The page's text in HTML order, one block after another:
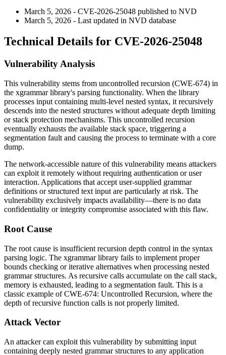
March 5, 2026 - CVE-2026-25048 published to NVD
March 5, 2026 - Last updated in NVD database
Technical Details for CVE-2026-25048
Vulnerability Analysis
This vulnerability stems from uncontrolled recursion (CWE-674) in
the xgrammar library's parsing functionality. When the library
processes input containing multi-level nested syntax, it recursively
descends into the nested structures without adequate depth limiting
or stack protection mechanisms. This uncontrolled recursion
eventually exhausts the available stack space, triggering a
segmentation fault and causing the process to terminate with a core
dump.
The network-accessible nature of this vulnerability means attackers
can exploit it remotely without requiring authentication or user
interaction. Applications that accept user-supplied grammar
definitions or structured text input are particularly at risk. The
vulnerability exclusively impacts availability—there is no data
confidentiality or integrity compromise associated with this flaw.
Root Cause
The root cause is insufficient recursion depth control in the syntax
parsing logic. The xgrammar library fails to implement proper
bounds checking or iterative alternatives when processing nested
grammar structures. As recursive calls accumulate on the call stack,
memory is exhausted, leading to a segmentation fault. This is a
classic example of CWE-674: Uncontrolled Recursion, where the
depth of recursive function calls is not properly limited.
Attack Vector
An attacker can exploit this vulnerability by submitting input
containing deeply nested grammar structures to any application